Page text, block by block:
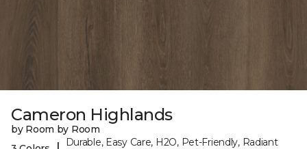
Cameron Highlands
by Room by Room
Durable, Easy Care, H2O, Pet-Friendly, Radiant